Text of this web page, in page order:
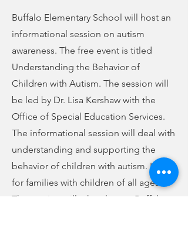
Buffalo Elementary School will host an
informational session on autism
awareness. The free event is titled
Understanding the Behavior of
Children with Autism. The session will
be led by Dr. Lisa Kershaw with the
Office of Special Education Services.
The informational session will deal with
understanding and supporting the
behavior of children with autism. It is
for families with children of all ages.
The session will take place at Buffalo